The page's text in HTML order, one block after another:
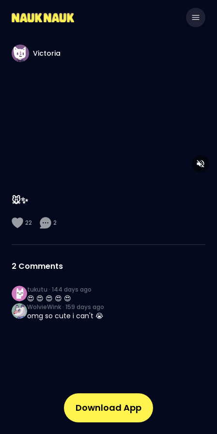
Victoria
🐭✨
22 2
2 Comments
tukutu · 144 days ago
😍 😍 😍 😍 😍
WolvieWink · 159 days ago
omg so cute i can't 😭
Download App